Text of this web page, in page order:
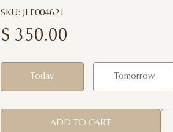
SKU: JLF004621
$ 350.00
Today Tomorrow
ADD TO CART